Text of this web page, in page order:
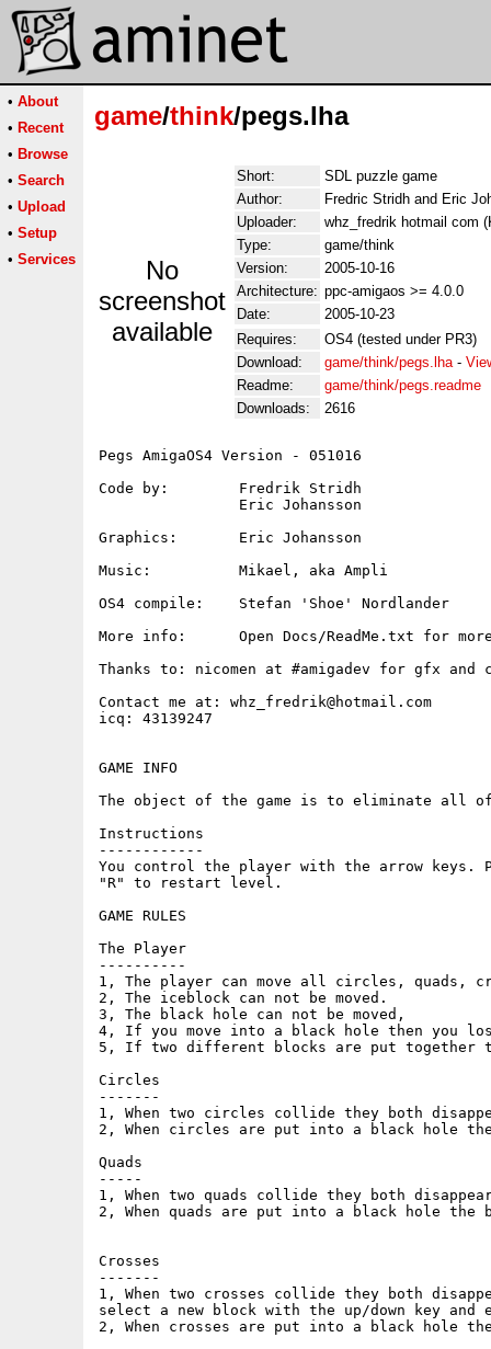
• About
• Recent
• Browse
• Search
• Upload
• Setup
• Services
game/think/pegs.lha
No
screenshot
available
Short:
SDL puzzle game
Author:
Fredric Stridh and Eric
Uploader:
whz_fredrik hotmail com
Type:
game/think
Version:
2005-10-16
Architecture: ppc-amigaos >= 4.0.0
Date:
2005-10-23
Requires:
OS4 (tested under PR3)
Download:
game/think/pegs.lha-
Readme:
game/think/pegs.readme
Downloads:
2616
Pegs AmigaOS4 Version - 051016
Code by:   	Fredrik Stridh
Graphics:  	Eric Johansson
Music:     	Mikael, aka Ampli
OS4 compile:    Stefan 'Shoe' Nordlander
More info: 	Open Docs/ReadMe.txt for more game info
Thanks to: nicomen at #amigadev for gfx
Contact me at: whz_fredrik@hotmail.com
icq: 43139247
GAME INFO
The object of the game is to eliminate all
Instructions
------------
You control the player with the arrow keys.
"R" to restart level.
GAME RULES
The Player
----------
1, The player can move all circles, quads,
2, The iceblock can not be moved.
3, The black hole can not be moved,
4, If you move into a black hole then you
5, If two different blocks are put together
Circles
-------
1, When two circles collide they both
2, When circles are put into a black hole
Quads
-----
1, When two quads collide they both
2, When quads are put into a black hole the
Crosses
-------
1, When two crosses collide they both
select a new block with the up/down key
2, When crosses are put into a black hole